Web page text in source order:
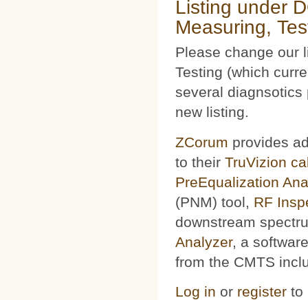
Listing under
Measuring,
Please change our
Testing (which
several diagnsotics
new listing.
ZCorum provides
to their TruVizion
PreEqualization
(PNM) tool, RF
downstream
Analyzer, a
from the CMTS
Log in or register to